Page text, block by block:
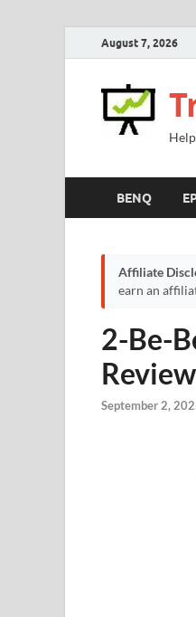
August 7, 2026
BENQ
Affiliate
earn an
2-Be-
September 2,